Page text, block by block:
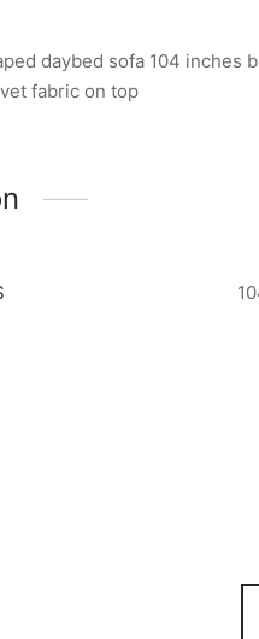
daybed sofa 104 inches
fabric on top